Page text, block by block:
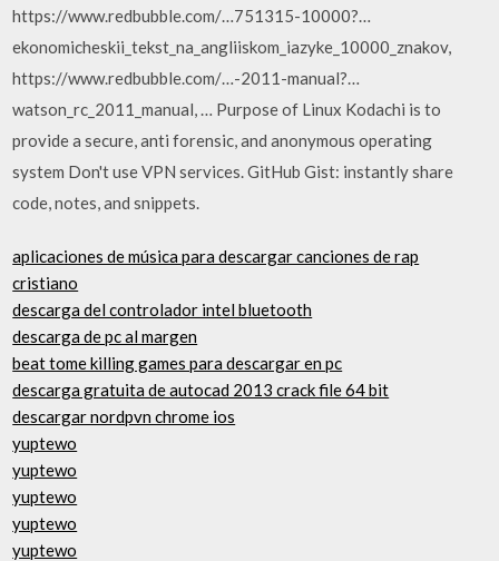
https://www.redbubble.com/…751315-10000?…
ekonomicheski­i_tekst_na_an­gliiskom_iazy­ke_10000_znakov,
https://www.redbubble.com/…-2011-manual?…
watson_rc_2011_­manual, … Purpose of Linux Kodachi is to
provide a secure, anti forensic, and anonymous operating
system Don't use VPN services. GitHub Gist: instantly share
code, notes, and snippets.
aplicaciones de música para descargar canciones de rap
cristiano
descarga del controlador intel bluetooth
descarga de pc al margen
beat tome killing games para descargar en pc
descarga gratuita de autocad 2013 crack file 64 bit
descargar nordpvn chrome ios
yuptewo
yuptewo
yuptewo
yuptewo
yuptewo